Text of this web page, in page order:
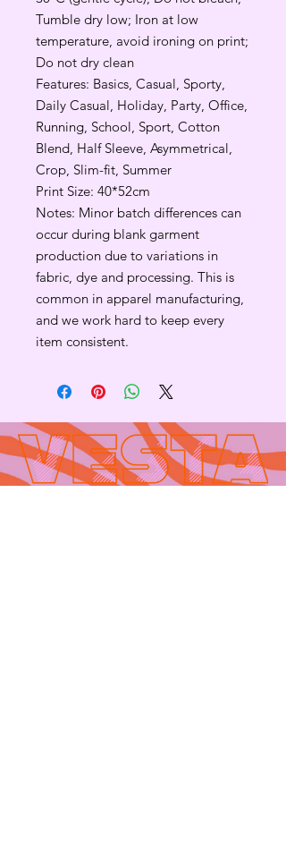
Tumble dry low; Iron at low
temperature, avoid ironing on print;
Do not dry clean
Features: Basics, Casual, Sporty,
Daily Casual, Holiday, Party, Office,
Running, School, Sport, Cotton
Blend, Half Sleeve, Asymmetrical,
Crop, Slim-fit, Summer
Print Size: 40*52cm
Notes: Minor batch differences can
occur during blank garment
production due to variations in
fabric, dye and processing. This is
common in apparel manufacturing,
and we work hard to keep every
item consistent.